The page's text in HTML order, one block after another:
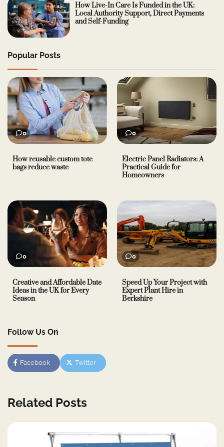
How Live-In Care Is Funded in the UK:
Local Authority Support, Direct Payments
and Self-Funding
Popular Posts
0
How reusable custom tote
bags reduce waste
0
Electric Panel Radiators: A
Practical Guide for
Homeowners
0
Creative and Affordable Date
Ideas in the UK for Every
Season
0
Speed Up Your Project with
Expert Plant Hire in
Berkshire
Follow Us On
Facebook Twitter
Related Posts